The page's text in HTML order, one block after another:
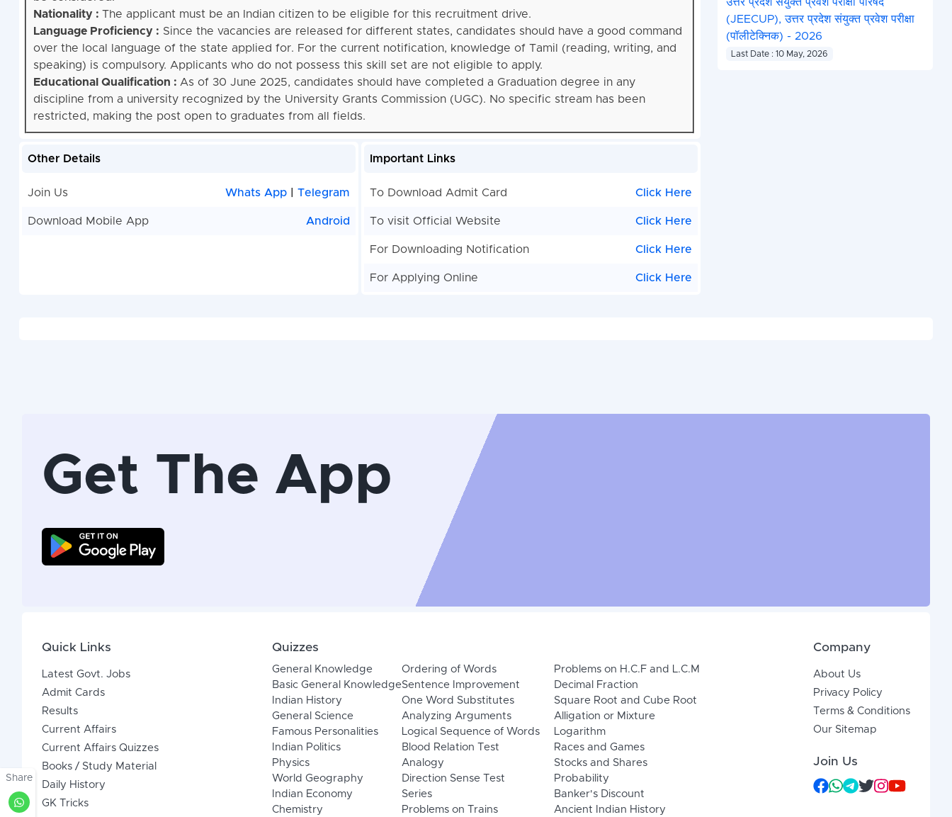
Nationality : The applicant must be an Indian citizen to be eligible for this recruitment drive.
Language Proficiency : Since the vacancies are released for different states, candidates should have a good command
over the local language of the state applied for. For the current notification, knowledge of Tamil (reading, writing, and
speaking) is compulsory. Applicants who do not possess this skill set are not eligible to apply.
Educational Qualification : As of 30 June 2025, candidates should have completed a Graduation degree in any
discipline from a university recognized by the University Grants Commission (UGC). No specific stream has been
restricted, making the post open to graduates from all fields.
Other Details
Join Us Whats App Telegram
Download Mobile App Android
Important Links
To Download Admit Card Click Here
To visit Official Website Click Here
For Downloading Notification Click Here
For Applying Online Click Here
(JEECUP), उत्तर प्रदेश संयुक्त प्रवेश परीक्षा
(पॉलीटेक्निक) - 2026
Last Date : 10 May, 2026
Share
Get The App
Quick Links
Latest Govt. Jobs
Admit Cards
Results
Current Affairs
Current Affairs Quizzes
Books / Study Material
Daily History
GK Tricks
Quizzes
General Knowledge
Basic General Knowledge
Indian History
General Science
Famous Personalities
Indian Politics
Physics
World Geography
Indian Economy
Chemistry
Ordering of Words
Sentence Improvement
One Word Substitutes
Analyzing Arguments
Logical Sequence of Words
Blood Relation Test
Analogy
Direction Sense Test
Series
Problems on Trains
Problems on H.C.F and L.C.M
Decimal Fraction
Square Root and Cube Root
Alligation or Mixture
Logarithm
Races and Games
Stocks and Shares
Probability
Banker's Discount
Ancient Indian History
Company
About Us
Privacy Policy
Terms & Conditions
Our Sitemap
Join Us